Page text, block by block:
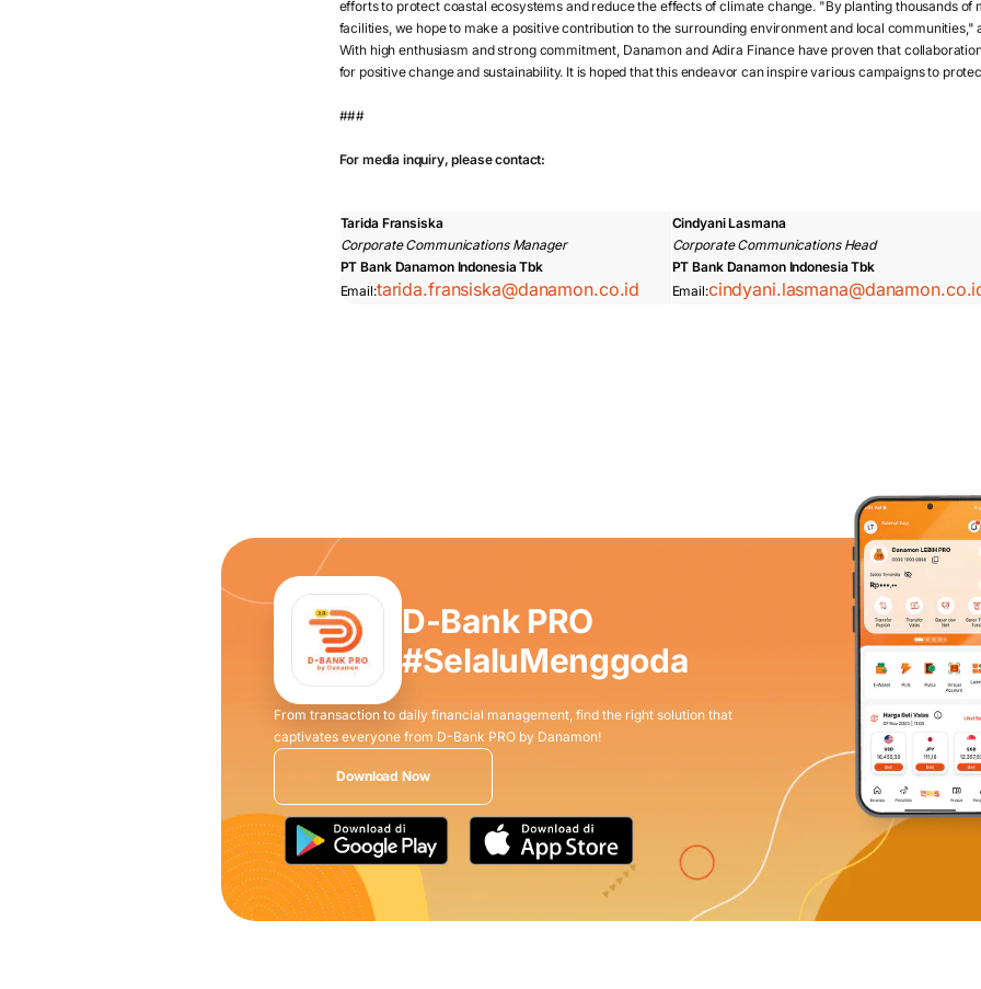
efforts to protect coastal ecosystems and reduce the effects of climate change. "By planting thousands of
facilities, we hope to make a positive contribution to the surrounding environment and local communities,"
With high enthusiasm and strong commitment, Danamon and Adira Finance have proven that
for positive change and sustainability. It is hoped that this endeavor can inspire various campaigns to
###
For media inquiry, please contact:
Tarida Fransiska
Corporate Communications Manager
PT Bank Danamon Indonesia Tbk
Email:tarida.fransiska@danamon.co.id
Cindyani Lasmana
Corporate Communications Head
PT Bank Danamon Indonesia Tbk
Email:
D-Bank PRO
#SelaluMenggoda
From transaction to daily financial management, find the right solution that
captivates everyone from D-Bank PRO by Danamon!
Download Now